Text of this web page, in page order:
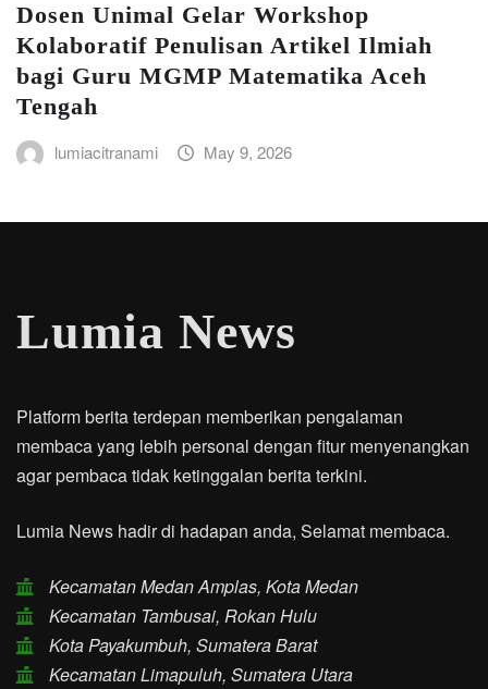
Dosen Unimal Gelar Workshop
Kolaboratif Penulisan Artikel Ilmiah
bagi Guru MGMP Matematika Aceh
Tengah
lumiacitranami May 9, 2026
Lumia News
Platform berita terdepan memberikan pengalaman
membaca yang lebih personal dengan fitur menyenangkan
agar pembaca tidak ketinggalan berita terkini.
Lumia News hadir di hadapan anda, Selamat membaca.
Kecamatan Medan Amplas, Kota Medan
Kecamatan Tambusai, Rokan Hulu
Kota Payakumbuh, Sumatera Barat
Kecamatan Limapuluh, Sumatera Utara